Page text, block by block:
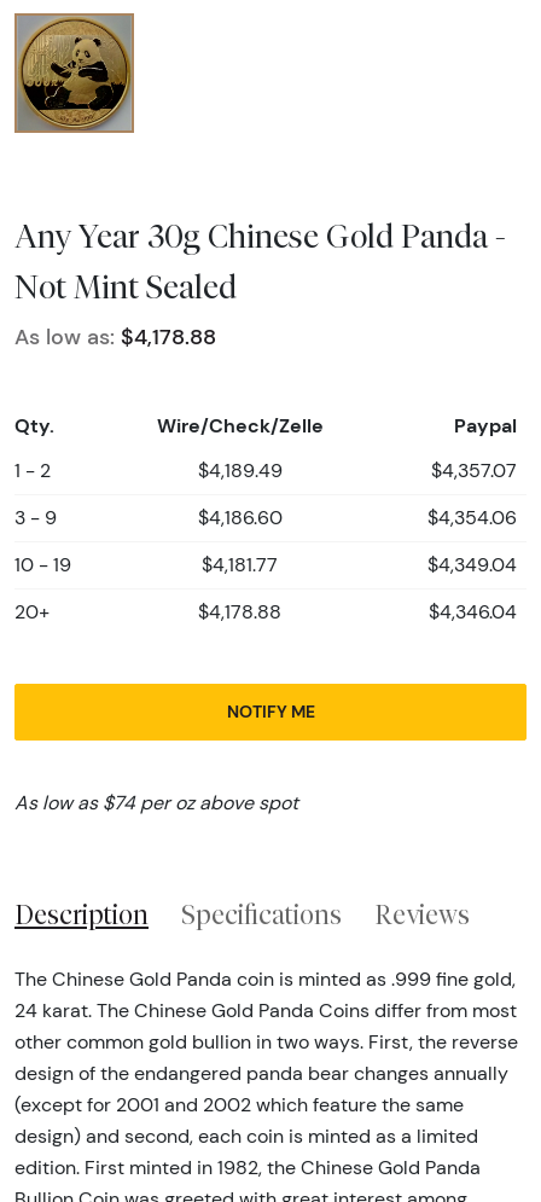
Any Year 30g Chinese Gold Panda -
Not Mint Sealed
As low as: $4,178.88
Qty. Wire/Check/Zelle Paypal
1 - 2 $4,189.49 $4,357.07
3 - 9 $4,186.60 $4,354.06
10 - 19 $4,181.77 $4,349.04
20+ $4,178.88 $4,346.04
NOTIFY ME
As low as $74 per oz above spot
Description Specifications Reviews
The Chinese Gold Panda coin is minted as .999 fine gold,
24 karat. The Chinese Gold Panda Coins differ from most
other common gold bullion in two ways. First, the reverse
design of the endangered panda bear changes annually
(except for 2001 and 2002 which feature the same
design) and second, each coin is minted as a limited
edition. First minted in 1982, the Chinese Gold Panda